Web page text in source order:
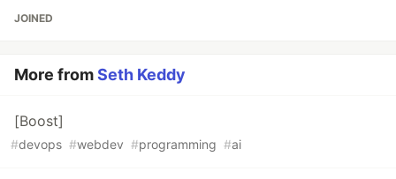
JOINED
More fromSeth Keddy
[Boost]
#devops #webdev #programming #ai